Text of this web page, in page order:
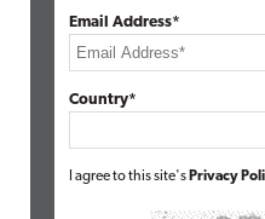
Email Address*
Country*
I agree to this site's Privacy